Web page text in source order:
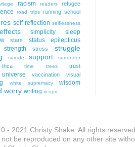
racism readers
refugee
road trips running school
self reflection selflessness
simplicity
sleep
stars
status epilepticus
strength stress struggle
suicide support surrender
thca time trees trust
universe vaccination
visual
white supremacy wisdom
worry writing xcopri
- 2021 Christy Shake. All rights
be reproduced on any other site